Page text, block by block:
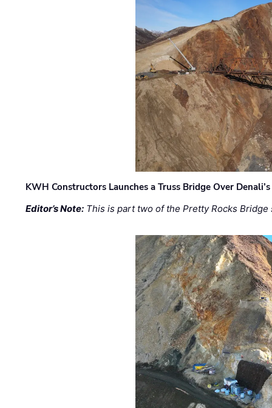
KWH Constructors Launches a Truss Bridge Over
Editor’s Note: This is part two of the Pretty Rocks